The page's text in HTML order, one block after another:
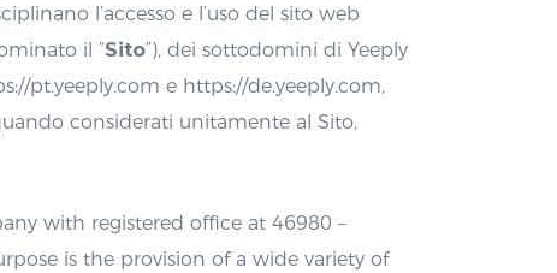
l’accesso e l’uso del sito web
il “Sito”), dei sottodomini di Yeeply
pt.yeeply.com e https://de.yeeply.com,
considerati unitamente al Sito,
with registered office at 46980 –
is the provision of a wide variety of